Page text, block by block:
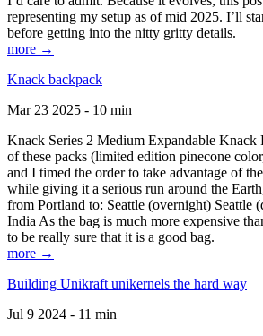
representing my setup as of mid 2025. I’ll
before getting into the nitty gritty details.
more →
Knack backpack
Mar 23 2025 - 10 min
Knack Series 2 Medium Expandable Knack
of these packs (limited edition pinecone
and I timed the order to take advantage of
while giving it a serious run around the
from Portland to: Seattle (overnight) Seattle
India As the bag is much more expensive
to be really sure that it is a good bag.
more →
Building Unikraft unikernels the hard way
Jul 9 2024 - 11 min